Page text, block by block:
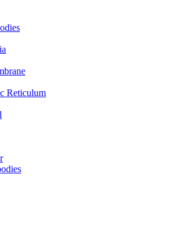
Reticulum